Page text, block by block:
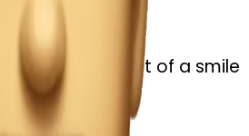
drop with hint of a smile